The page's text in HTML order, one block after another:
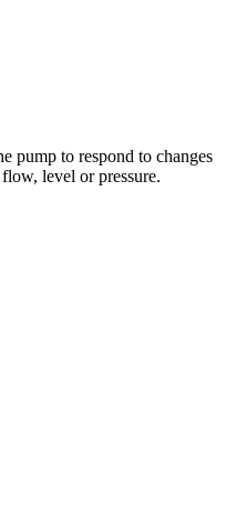
pump to respond to changes
level or pressure.